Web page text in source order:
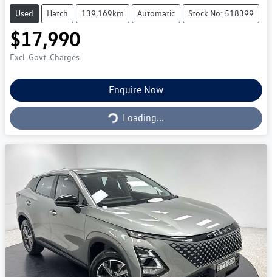
Used Hatch 139,169km Automatic Stock No: 518399
$17,990
Excl. Govt. Charges
Enquire Now
Loading...Loading...